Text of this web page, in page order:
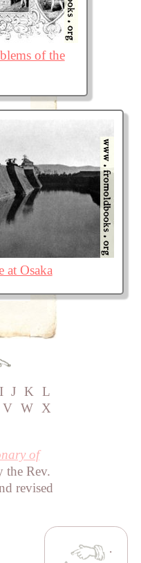
of the
at Osaka
I J K L
V W X
of
the Rev.
revised
·